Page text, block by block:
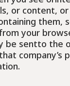
or content,
them,
your
be sentto the
company’s